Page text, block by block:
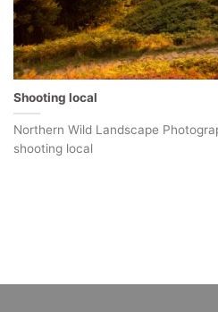
Shooting local
Northern Wild Landscape
shooting local